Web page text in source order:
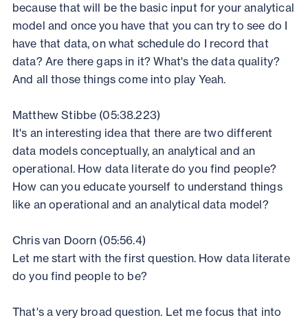
because that will be the basic input for your analytical
model and once you have that you can try to see do I
have that data, on what schedule do I record that
data? Are there gaps in it? What's the data quality?
And all those things come into play Yeah.
Matthew Stibbe (05:38.223)
It's an interesting idea that there are two different
data models conceptually, an analytical and an
operational. How data literate do you find people?
How can you educate yourself to understand things
like an operational and an analytical data model?
Chris van Doorn (05:56.4)
Let me start with the first question. How data literate
do you find people to be?
That's a very broad question. Let me focus that into